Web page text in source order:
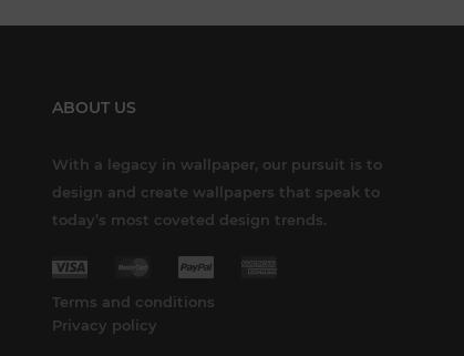
ABOUT US
With a legacy in wallpaper, our pursuit is to
design and create wallpapers that speak to
today’s most coveted design trends.
Terms and conditions
Privacy policy